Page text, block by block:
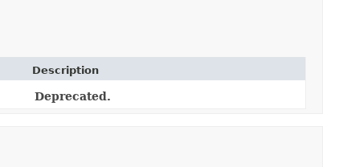
Description
Deprecated.